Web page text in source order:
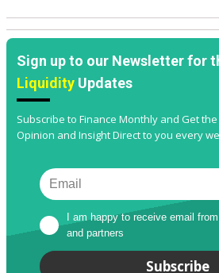
Sign up to our Newsletter for
Liquidity Updates
Subscribe to Finance Monthly and Get
Opinion and Insight Direct to you every
I am happy to receive email
and partners
Subscribe